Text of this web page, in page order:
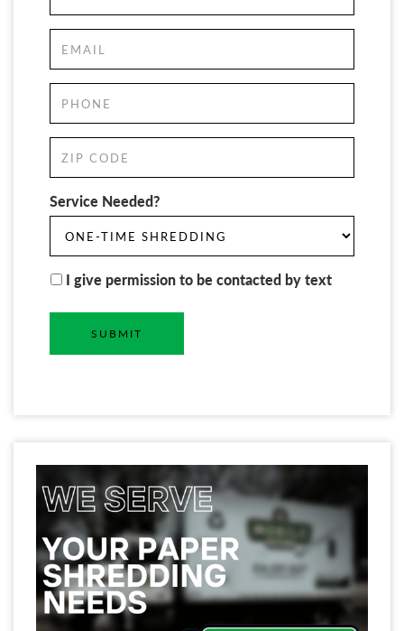
Service Needed?
I give permission to be contacted by text